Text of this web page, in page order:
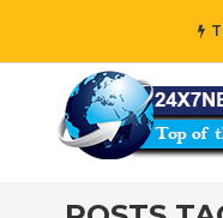
who reflects